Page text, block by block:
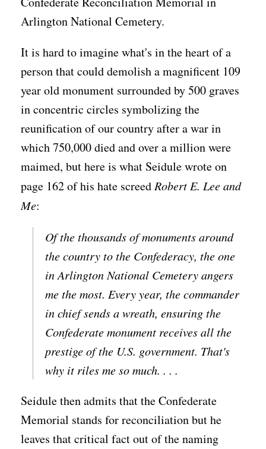
Arlington National Cemetery.
It is hard to imagine what's in the heart of a
person that could demolish a magnificent 109
year old monument surrounded by 500 graves
in concentric circles symbolizing the
reunification of our country after a war in
which 750,000 died and over a million were
maimed, but here is what Seidule wrote on
page 162 of his hate screed Robert E. Lee and
Me:
Of the thousands of monuments around
the country to the Confederacy, the one
in Arlington National Cemetery angers
me the most. Every year, the commander
in chief sends a wreath, ensuring the
Confederate monument receives all the
prestige of the U.S. government. That's
why it riles me so much. . . .
Seidule then admits that the Confederate
Memorial stands for reconciliation but he
leaves that critical fact out of the naming